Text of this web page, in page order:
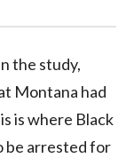
the study,
Montana had
is where Black
be arrested for